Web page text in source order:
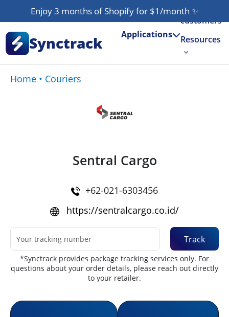
Enjoy 3 months of Shopify for $1/month ✨
Synctrack Applications
Our
customers
Resources
Home • Couriers
Sentral Cargo
+62-021-6303456
https://sentralcargo.co.id/
Track
*Synctrack provides package tracking services only. For
questions about your order details, please reach out directly
to your retailer.